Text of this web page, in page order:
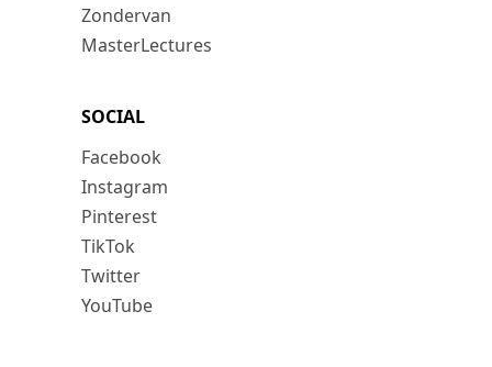
Zondervan
MasterLectures
SOCIAL
Facebook
Instagram
Pinterest
TikTok
Twitter
YouTube